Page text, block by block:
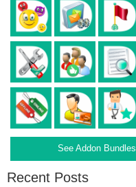
See Addon Bundles
Recent Posts